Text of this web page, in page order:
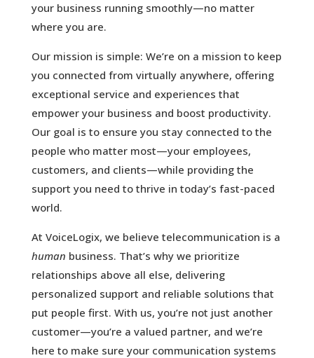
your business running smoothly—no matter
where you are.
Our mission is simple: We’re on a mission to keep
you connected from virtually anywhere, offering
exceptional service and experiences that
empower your business and boost productivity.
Our goal is to ensure you stay connected to the
people who matter most—your employees,
customers, and clients—while providing the
support you need to thrive in today’s fast-paced
world.
At VoiceLogix, we believe telecommunication is a
human business. That’s why we prioritize
relationships above all else, delivering
personalized support and reliable solutions that
put people first. With us, you’re not just another
customer—you’re a valued partner, and we’re
here to make sure your communication systems